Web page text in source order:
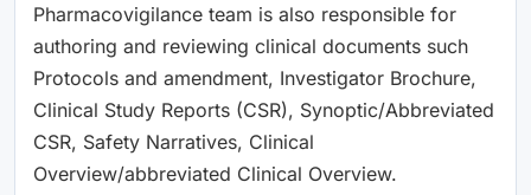
Pharmacovigilance team is also responsible for
authoring and reviewing clinical documents such
Protocols and amendment, Investigator Brochure,
Clinical Study Reports (CSR), Synoptic/Abbreviated
CSR, Safety Narratives, Clinical
Overview/abbreviated Clinical Overview.